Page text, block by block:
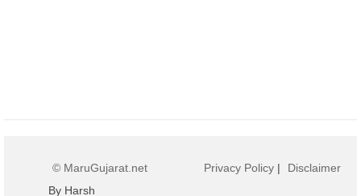
© MaruGujarat.net
By Harsh
Privacy Policy | Disclaimer